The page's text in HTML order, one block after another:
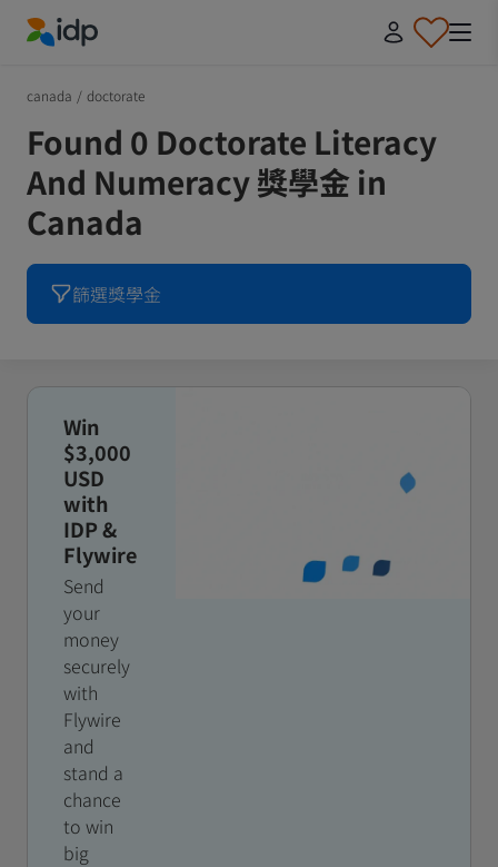
canada / doctorate
Found 0 Doctorate Literacy
And Numeracy 獎學金 in
Canada
篩選獎學金
Win
$3,000
USD
with
IDP &
Flywire
Send
your
money
securely
with
Flywire
and
stand a
chance
to win
big